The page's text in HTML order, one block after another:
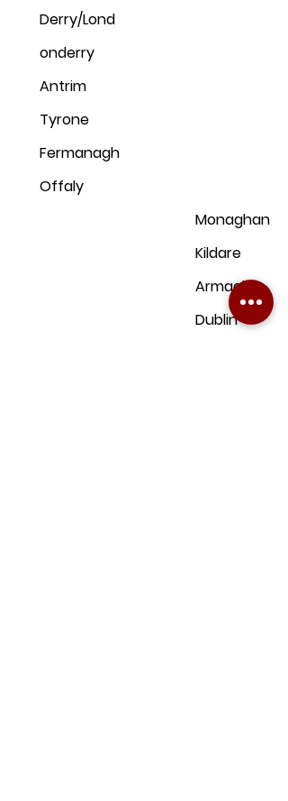
Derry/Lond
onderry
Antrim
Tyrone
Fermanagh
Offaly
Monaghan
Kildare
Armagh
Dublin